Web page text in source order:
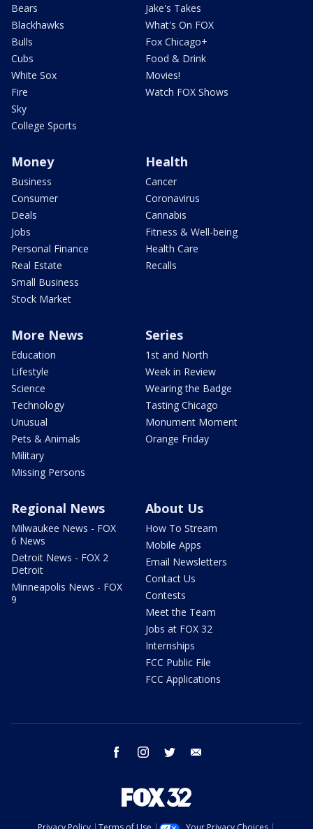
Bears
Blackhawks
Bulls
Cubs
White Sox
Fire
Sky
College Sports
Jake's Takes
What's On FOX
Fox Chicago+
Food & Drink
Movies!
Watch FOX Shows
Money
Business
Consumer
Deals
Jobs
Personal Finance
Real Estate
Small Business
Stock Market
Health
Cancer
Coronavirus
Cannabis
Fitness & Well-being
Health Care
Recalls
More News
Education
Lifestyle
Science
Technology
Unusual
Pets & Animals
Military
Missing Persons
Series
1st and North
Week in Review
Wearing the Badge
Tasting Chicago
Monument Moment
Orange Friday
Regional News
Milwaukee News - FOX
6 News
Detroit News - FOX 2
Detroit
Minneapolis News - FOX
9
About Us
How To Stream
Mobile Apps
Email Newsletters
Contact Us
Contests
Meet the Team
Jobs at FOX 32
Internships
FCC Public File
FCC Applications
facebook instagram twitter